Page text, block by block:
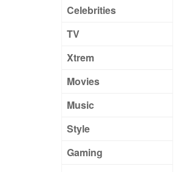
Celebrities
TV
Xtrem
Movies
Music
Style
Gaming